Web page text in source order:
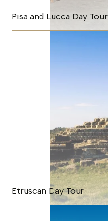
Pisa and Lucca Day Tour
Etruscan Day Tour